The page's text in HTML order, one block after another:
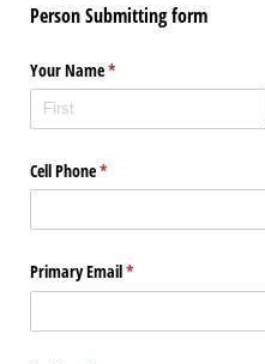
Person Submitting form
Your Name*
(required)
Cell Phone*
(required)
Primary Email*
(required)